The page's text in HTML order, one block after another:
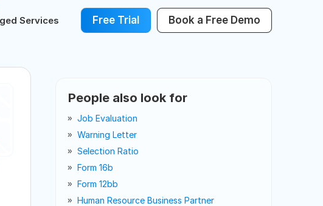
Services Free Trial Book a Free Demo
People also look for
Job Evaluation
Warning Letter
Selection Ratio
Form 16b
Form 12bb
Human Resource Business Partner